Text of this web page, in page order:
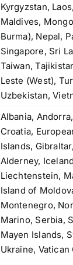
Kyrgyzstan,
Maldives,
Burma), Nepal,
Singapore, Sri
Taiwan,
Leste (West),
Uzbekistan,
Albania,
Croatia,
Islands,
Alderney,
Liechtenstein,
Island of
Montenegro,
Marino, Serbia,
Mayen Islands,
Ukraine, Vatican